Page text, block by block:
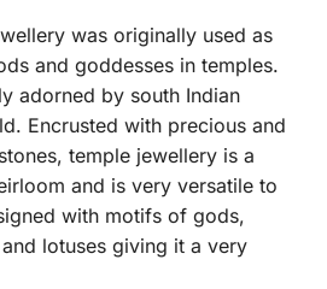
was originally used as
and goddesses in temples.
adorned by south Indian
Encrusted with precious and
temple jewellery is a
and is very versatile to
with motifs of gods,
lotuses giving it a very